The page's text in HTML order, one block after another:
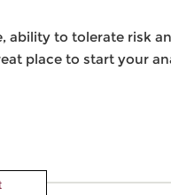
to tolerate risk
place to start your